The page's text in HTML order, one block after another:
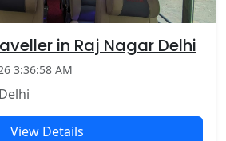
in Raj Nagar Delhi
3:36:58 AM
View Details